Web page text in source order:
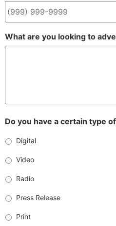
What are you looking to
Do you have a certain type
Digital
Video
Radio
Press Release
Print